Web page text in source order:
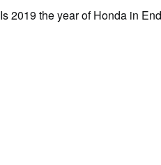
Is 2019 the year of Honda in